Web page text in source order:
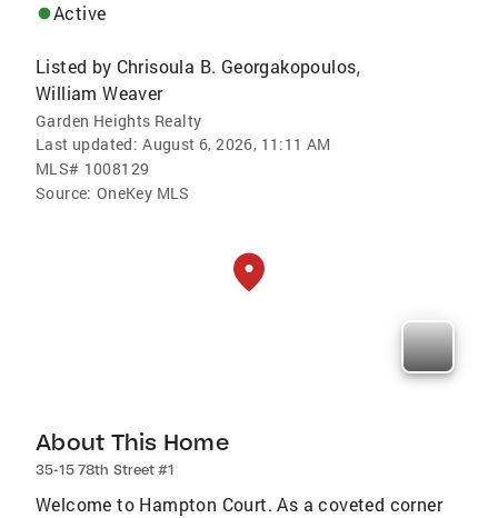
Active
Listed by Chrisoula B. Georgakopoulos,
William Weaver
Garden Heights Realty
Last updated: August 6, 2026, 11:11 AM
MLS# 1008129
Source: OneKey MLS
About This Home
35-15 78th Street #1
Welcome to Hampton Court. As a coveted corner